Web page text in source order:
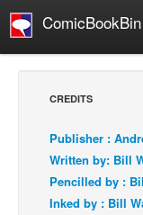
ComicBookBin
Comics Reviews
European Comics
NEWS
CREDITS
Publisher :
Written by: Bill
Pencilled by :
Inked by : Bill